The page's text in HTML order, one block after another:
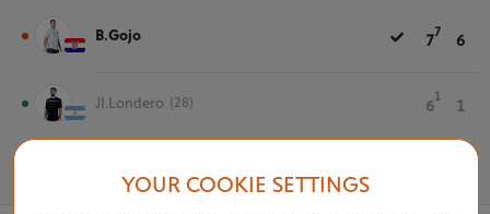
B.Gojo 7
7
6
JI.Londero (28) 6
1
1
May 19th, 2022
YOUR COOKIE SETTINGS